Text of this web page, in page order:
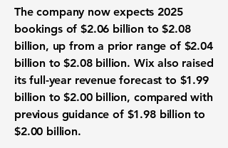
The company now expects 2025
bookings of $2.06 billion to $2.08
billion, up from a prior range of $2.04
billion to $2.08 billion. Wix also raised
its full-year revenue forecast to $1.99
billion to $2.00 billion, compared with
previous guidance of $1.98 billion to
$2.00 billion.